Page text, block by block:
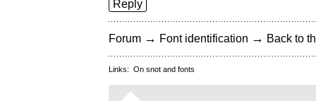
Reply
Forum → Font identification → Back to
Links: On snot and fonts